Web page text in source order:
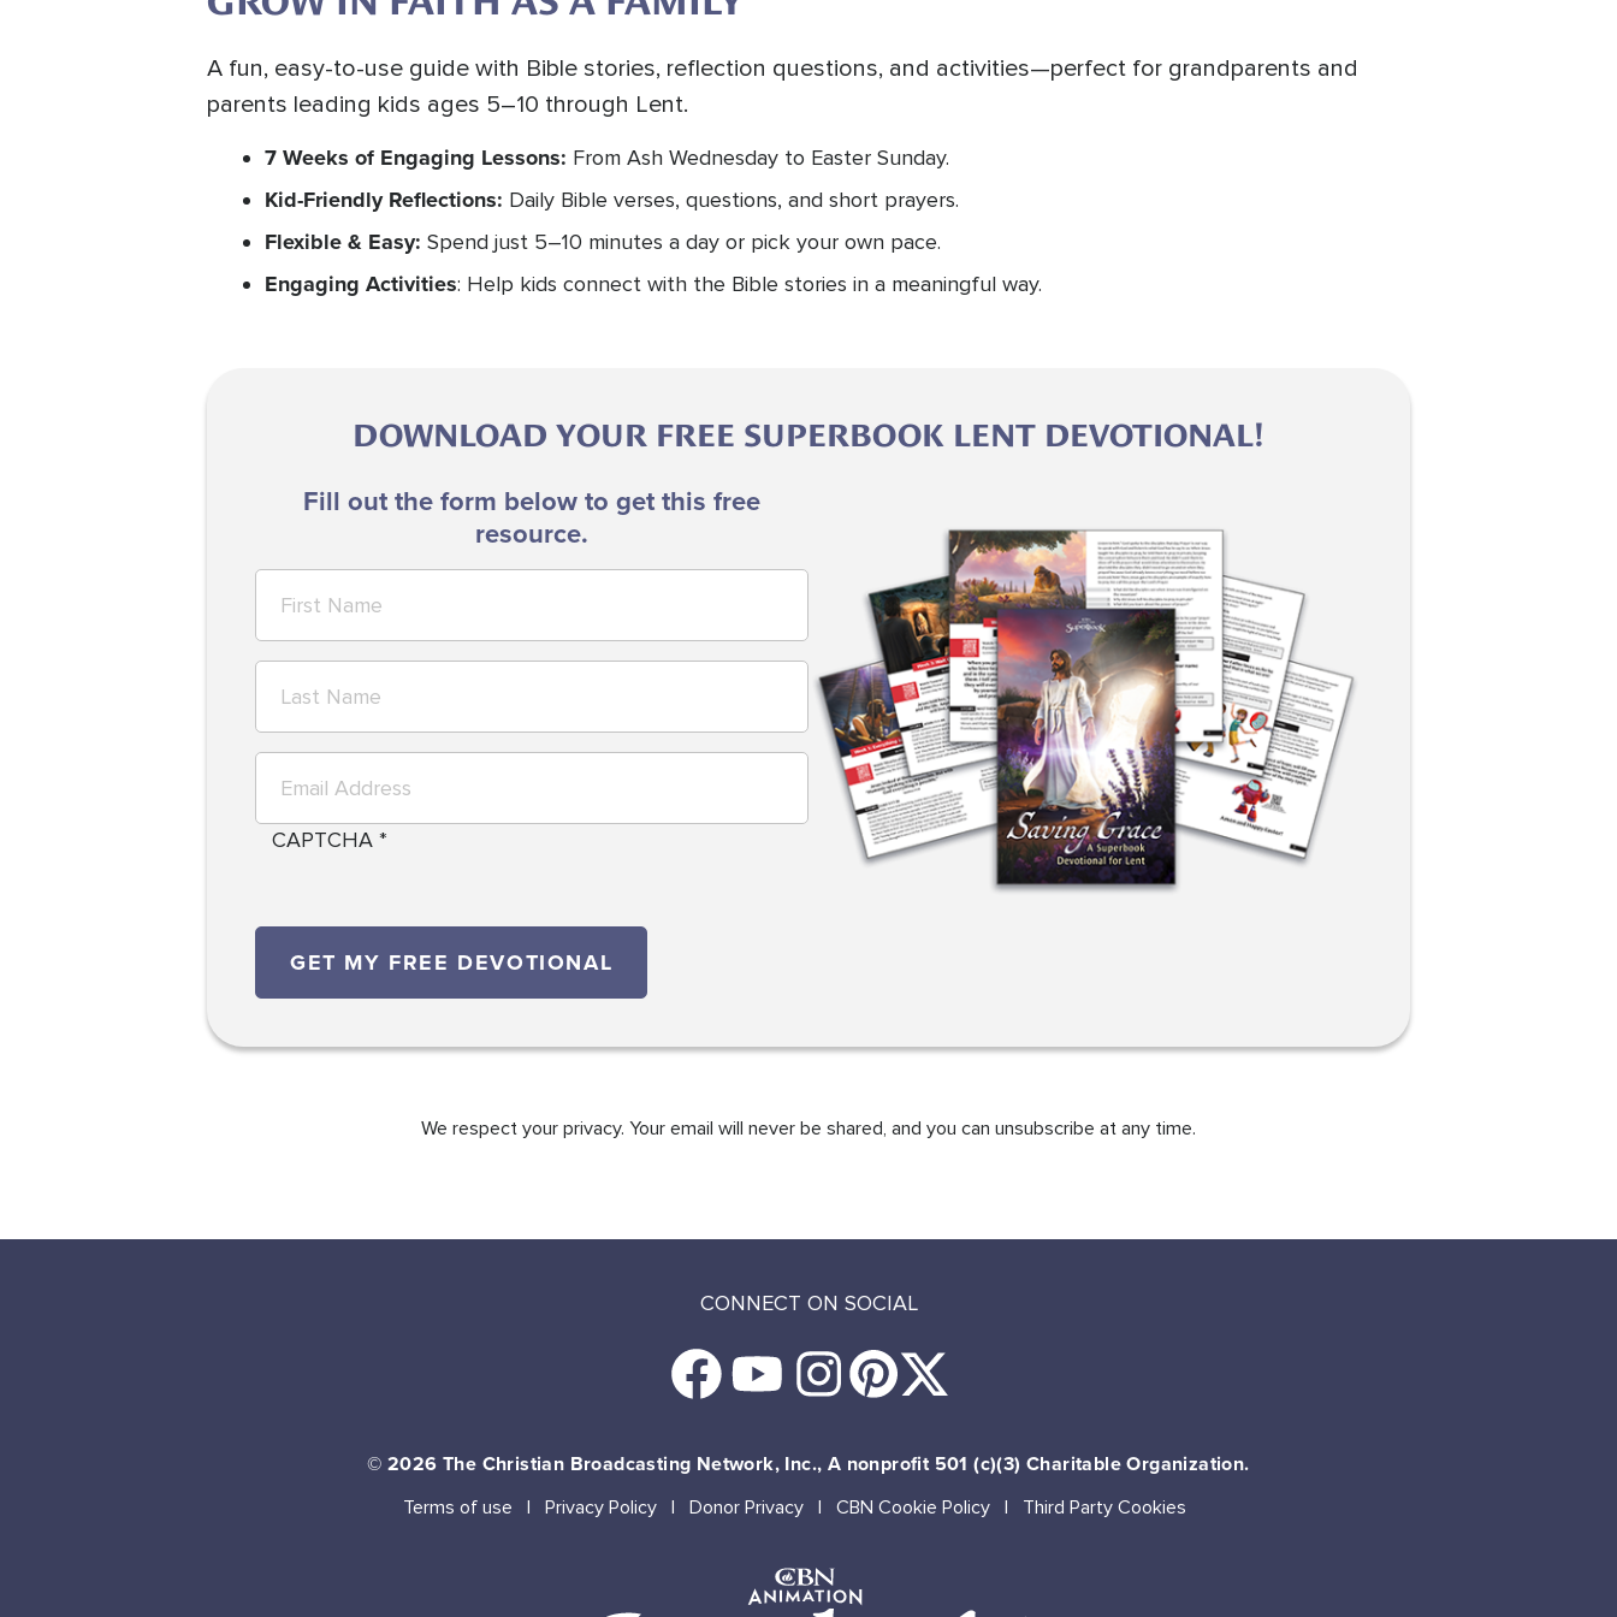
A fun, easy-to-use guide with Bible stories, reflection questions, and activities—perfect for grandparents and
parents leading kids ages 5–10 through Lent.
7 Weeks of Engaging Lessons: From Ash Wednesday to Easter Sunday.
Kid-Friendly Reflections: Daily Bible verses, questions, and short prayers.
Flexible & Easy: Spend just 5–10 minutes a day or pick your own pace.
Engaging Activities: Help kids connect with the Bible stories in a meaningful way.
DOWNLOAD YOUR FREE SUPERBOOK LENT DEVOTIONAL!
Fill out the form below to get this free
resource.
CAPTCHA
We respect your privacy. Your email will never be shared, and you can unsubscribe at any time.
CONNECT ON SOCIAL
© 2026 The Christian Broadcasting Network, Inc., A nonprofit 501 (c)(3) Charitable Organization.
Terms of use Privacy Policy Donor Privacy CBN Cookie Policy Third Party Cookies